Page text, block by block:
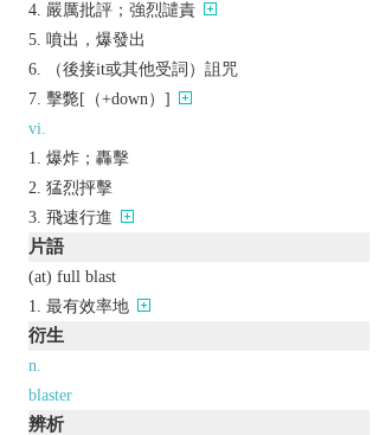
嚴厲批評；強烈譴責
噴出，爆發出
（後接it或其他受詞）詛咒
擊斃[（+down）]
vi.
爆炸；轟擊
猛烈抨擊
飛速行進
片語
(at) full blast
最有效率地
衍生
n.
blaster
辨析